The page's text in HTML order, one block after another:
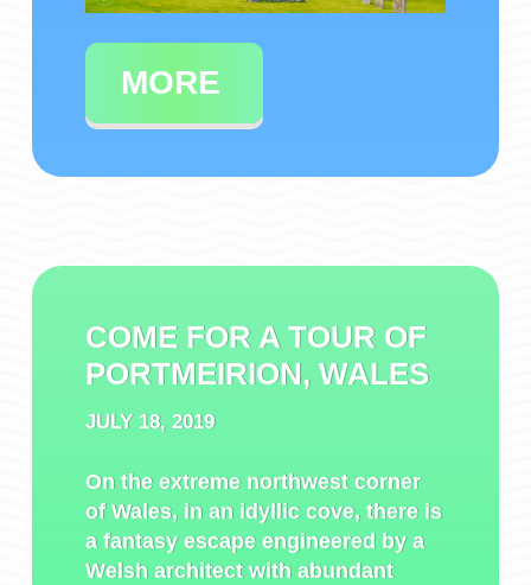
MORE
COME FOR A TOUR OF
PORTMEIRION, WALES
JULY 18, 2019
On the extreme northwest corner
of Wales, in an idyllic cove, there is
a fantasy escape engineered by a
Welsh architect with abundant